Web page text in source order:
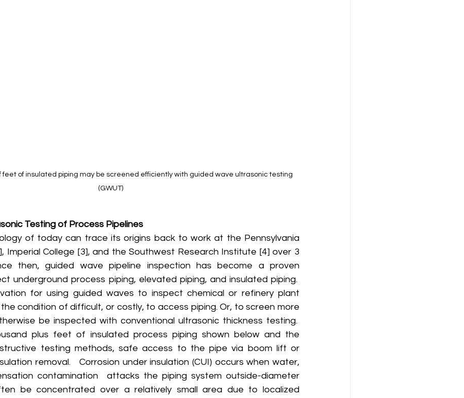
feet of insulated piping may be screened efficiently with guided wave ultrasonic testing
(GWUT)
Testing of Process Pipelines
Imperial College [3], and the Southwest Research Institute [4] over 3
then, guided wave pipeline inspection has become a proven
underground process piping, elevated piping, and insulated piping.
for using guided waves to inspect chemical or refinery plant
condition of difficult, or costly, to access piping. Or, to screen more
be inspected with conventional ultrasonic thickness testing.
plus feet of insulated process piping shown below and the
testing methods, safe access to the pipe via boom lift or
removal.   Corrosion under insulation (CUI) occurs when water,
contamination  attacks the piping system outside-diameter
be concentrated over a relatively small area due to localized